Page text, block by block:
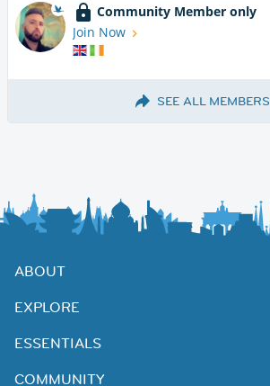
Community Member only
Join Now
SEE ALL MEMBERS
ABOUT
EXPLORE
ESSENTIALS
COMMUNITY